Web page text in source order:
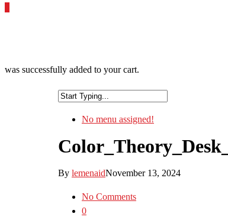
was successfully added to your cart.
No menu assigned!
By lemenaidNovember 13, 2024
No Comments
0